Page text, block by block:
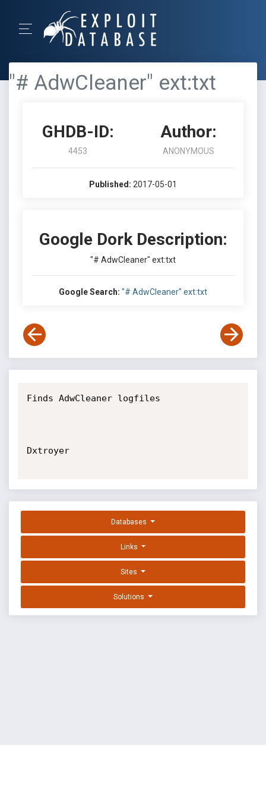
"# AdwCleaner" ext:txt
GHDB-ID:
4453
Author:
ANONYMOUS
Published: 2017-05-01
Google Dork Description:
"# AdwCleaner" ext:txt
Google Search: "# AdwCleaner" ext:txt
Finds AdwCleaner logfiles
Dxtroyer
Databases
Links
Sites
Solutions